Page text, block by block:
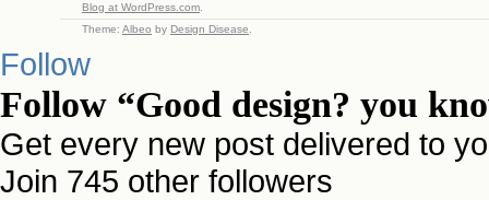
Blog at WordPress.com
Theme: Albeo by Design Disease
Follow
Follow “Good design? you
Get every new post delivered to
Join 745 other followers